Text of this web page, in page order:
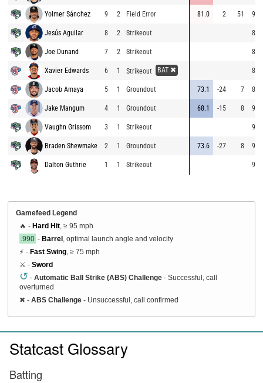
Yolmer Sánchez 9 2 Field Error 81.0 2 51
Jesús Aguilar 8 2 Strikeout
Joe Dunand 7 2 Strikeout
Xavier Edwards 6 1 Strikeout BAT ✖
Jacob Amaya 5 1 Groundout 73.1 -24 7
Jake Mangum 4 1 Groundout 68.1 -15 8
Vaughn Grissom 3 1 Strikeout
Braden Shewmake 2 1 Groundout 73.6 -27 8
Dalton Guthrie 1 1 Strikeout
Gamefeed Legend
🔥 - Hard Hit , ≥ 95 mph
.990 - Barrel , optimal launch angle and velocity
⚡ - Fast Swing , ≥ 75 mph
⚔️ - Sword
↺ - Automatic Ball Strike (ABS) Challenge - Successful, call
overturned
✖ - ABS Challenge - Unsuccessful, call confirmed
Statcast Glossary
Batting